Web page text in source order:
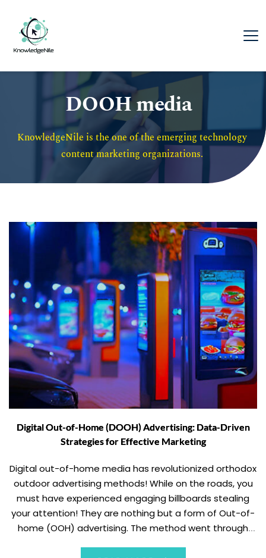
DOOH media
KnowledgeNile is the one of the emerging technology
content marketing organizations.
Digital Out-of-Home (DOOH) Advertising: Data-Driven
Strategies for Effective Marketing
Digital out-of-home media has revolutionized orthodox
outdoor advertising methods! While on the roads, you
must have experienced engaging billboards stealing
your attention! They are nothing but a form of Out-of-
home (OOH) advertising. The method went through